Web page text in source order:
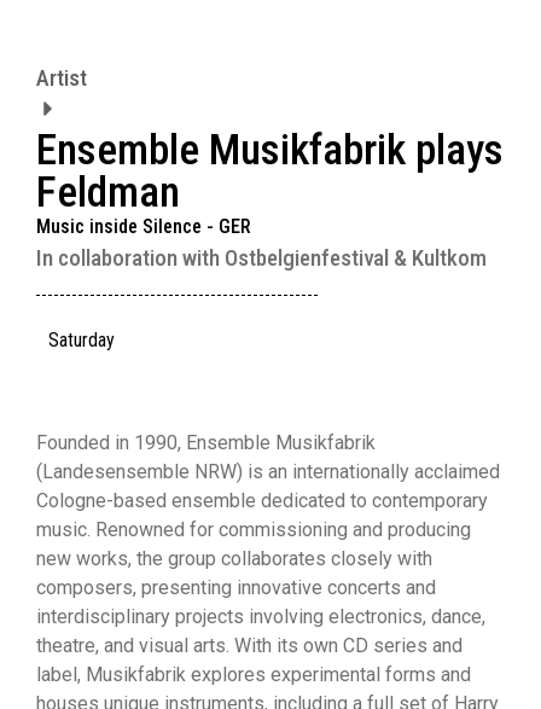
Artist
Ensemble Musikfabrik plays
Feldman
Music inside Silence - GER
In collaboration with Ostbelgienfestival & Kultkom
Saturday
Founded in 1990, Ensemble Musikfabrik
(Landesensemble NRW) is an internationally acclaimed
Cologne-based ensemble dedicated to contemporary
music. Renowned for commissioning and producing
new works, the group collaborates closely with
composers, presenting innovative concerts and
interdisciplinary projects involving electronics, dance,
theatre, and visual arts. With its own CD series and
label, Musikfabrik explores experimental forms and
houses unique instruments, including a full set of Harry